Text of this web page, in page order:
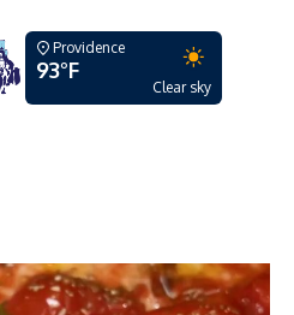
Providence
93°F
Clear sky